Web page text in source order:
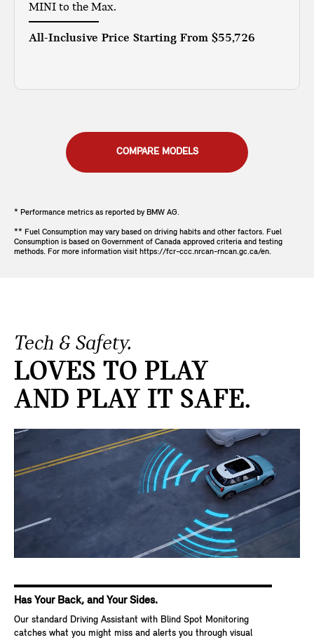
MINI to the Max.
All-Inclusive Price Starting From $55,726
COMPARE MODELS
* Performance metrics as reported by BMW AG.
** Fuel Consumption may vary based on driving habits and other factors. Fuel
Consumption is based on Government of Canada approved criteria and testing
methods. For more information visit https://fcr-ccc.nrcan-rncan.gc.ca/en.
Tech & Safety.
LOVES TO PLAY
AND PLAY IT SAFE.
Has Your Back, and Your Sides.
Our standard Driving Assistant with Blind Spot Monitoring
catches what you might miss and alerts you through visual